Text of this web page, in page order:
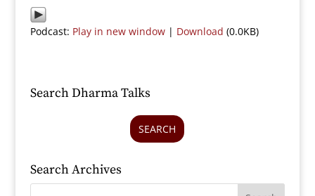
Podcast: Play in new window| Download (0.0KB)
Search Dharma Talks
SEARCH
Search Archives